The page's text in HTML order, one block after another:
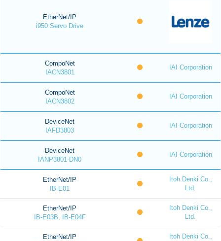
EtherNet/IP
i950 Servo Drive
CompoNet
IACN3801
IAI Corporation
CompoNet
IACN3802
IAI Corporation
DeviceNet
IAFD3803
IAI Corporation
DeviceNet
IANP3801-DN0
IAI Corporation
EtherNet/IP
IB-E01
Itoh Denki Co.,
Ltd.
EtherNet/IP
IB-E03B, IB-E04F
Itoh Denki Co.,
Ltd.
EtherNet/IP
Itoh Denki Co.,